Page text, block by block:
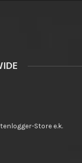
Store e.k.